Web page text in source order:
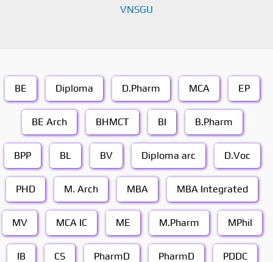
VNSGU
BE Diploma D.Pharm MCA EP
BE Arch BHMCT BI B.Pharm
BPP BL BV Diploma arc D.Voc
PHD M. Arch MBA MBA Integrated
MV MCA IC ME M.Pharm MPhil
IB CS PharmD PharmD PDDC